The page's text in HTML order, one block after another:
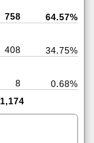
758 64.57%
408 34.75%
8
0.68%
1,174